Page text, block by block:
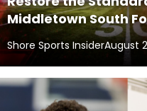
Middletown South
Shore Sports InsiderAugust